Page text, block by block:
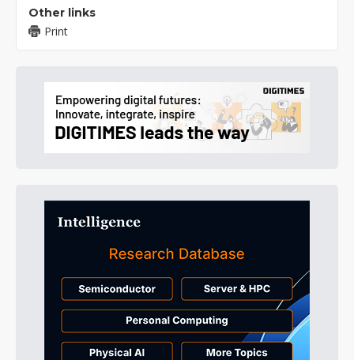
Other links
Print